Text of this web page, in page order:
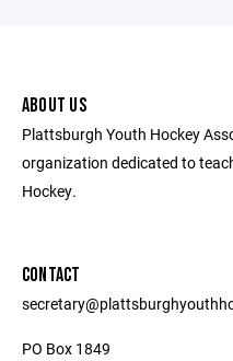
ABOUT US
Plattsburgh Youth Hockey
organization dedicated to
Hockey.
CONTACT
PO Box 1849